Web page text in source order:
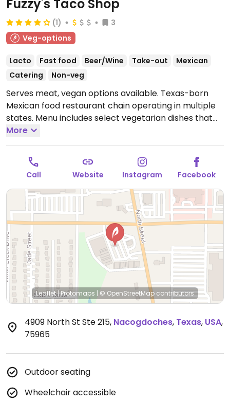
Fuzzy's Taco Shop
(1)
3
Veg-options
Lacto Fast food Beer/Wine Take-out
Mexican
Catering
Non-veg
Serves meat, vegan options available. Texas-born
Mexican food restaurant chain operating in multiple
states. Menu includes select vegetarian dishes that
can easily be made vegan upon request by omitting
cheese, sour cream and/or non-vegan sauces. Chips,
salsa, guacamole, black beans, cilantro lime rice and
Latin fried potatoes are vegan. Refried beans and
Mix-Mex rice contain dairy and/or lard.
More
Call Website Instagram Facebook
Leaflet|Protomaps | © OpenStreetMap contributors
4909 North St Ste 215, Nacogdoches, Texas, USA,
75965
Outdoor seating
Wheelchair accessible